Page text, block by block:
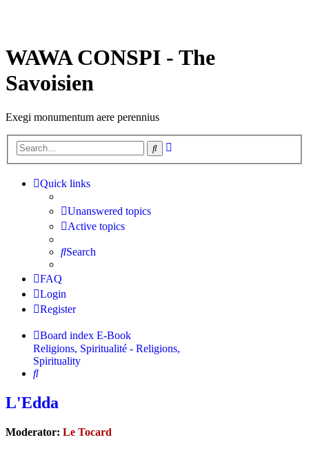
WAWA CONSPI - The
Savoisien
Exegi monumentum aere perennius
Search
Quick links
Unanswered topics
Active topics
Search
FAQ
Login
Register
Board index E-Book
Religions, Spiritualité - Religions,
Spirituality
Search
L'Edda
Moderator: Le Tocard